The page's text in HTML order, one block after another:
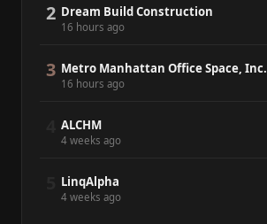
2 Dream Build Construction
16 hours ago
3 Metro Manhattan Office Space, Inc.
16 hours ago
ALCHM
4 weeks ago
LinqAlpha
4 weeks ago